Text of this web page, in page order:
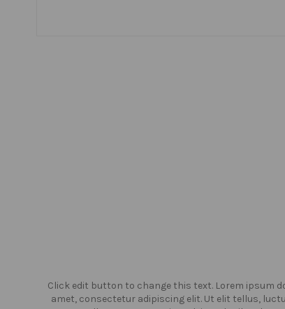
Click edit button to change this text. Lorem ipsum
amet, consectetur adipiscing elit. Ut elit tellus,